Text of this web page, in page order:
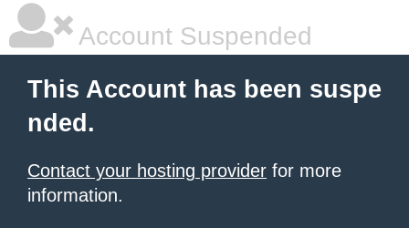
Account Suspended
This Account has been suspe
nded.
Contact your hosting provider for more
information.